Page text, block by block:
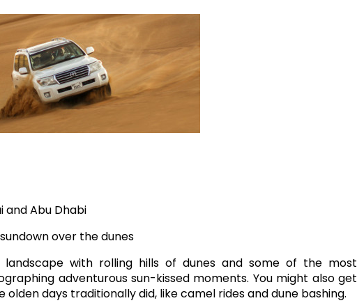
and Abu Dhabi
over the dunes
with rolling hills of dunes and some of the most
adventurous sun-kissed moments. You might also get
days traditionally did, like camel rides and dune bashing.